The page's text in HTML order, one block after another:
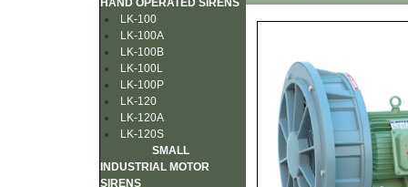
HAND OPERATED SIRENS
LK-100
LK-100A
LK-100B
LK-100L
LK-100P
LK-120
LK-120A
LK-120S
SMALL
INDUSTRIAL MOTOR
SIRENS